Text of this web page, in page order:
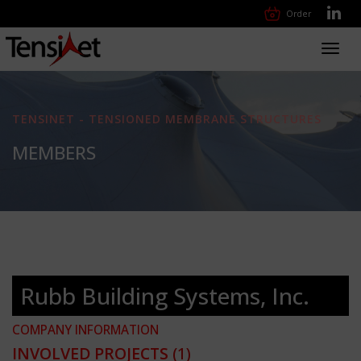
Order
TENSINET - TENSIONED MEMBRANE STRUCTURES
MEMBERS
Rubb Building Systems, Inc.
COMPANY INFORMATION
INVOLVED PROJECTS (1)